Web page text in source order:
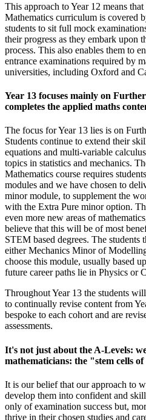
This approach to Year 12 means
Mathematics curriculum is covered
students to sit full mock
their progress as they embark upon
process. This also enables them to
entrance examinations required by
universities, including Oxford and
Year 13 focuses mainly on
completes the applied maths
The focus for Year 13 lies is on
Students continue to extend their
equations and multi-variable
topics in statistics and mechanics.
Mathematics course requires
modules and we have chosen to
minor module, to supplement the
with the Extra Pure minor option.
even more new areas of
believe that this will be of most
STEM based degrees. The
either Mechanics Minor of
choose this module, usually based
future career paths lie in Physics or
Throughout Year 13 the students
to continually revise content from
bespoke to each cohort and are
assessments.
It's not just about the A-Levels:
mathematicians: the "stem cells
It is our belief that our approach to
develop them into confident and
only of examination success but,
thrive in their chosen studies and